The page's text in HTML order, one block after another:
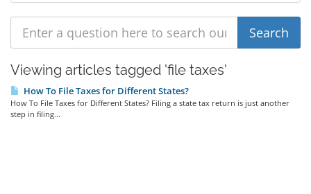
Viewing articles tagged 'file taxes'
How To File Taxes for Different States?
How To File Taxes for Different States? Filing a state tax return is just another
step in filing...